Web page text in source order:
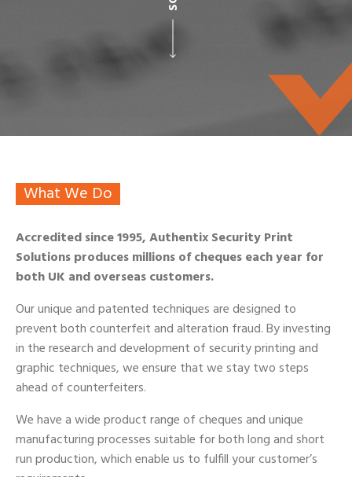
What We Do
Accredited since 1995, Authentix Security Print
Solutions produces millions of cheques each year for
both UK and overseas customers.
Our unique and patented techniques are designed to
prevent both counterfeit and alteration fraud. By investing
in the research and development of security printing and
graphic techniques, we ensure that we stay two steps
ahead of counterfeiters.
We have a wide product range of cheques and unique
manufacturing processes suitable for both long and short
run production, which enable us to fulfill your customer’s